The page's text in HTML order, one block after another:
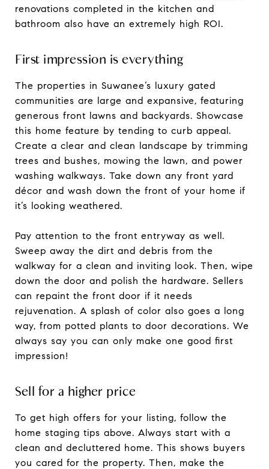
renovations completed in the kitchen and
bathroom also have an extremely high ROI.
First impression is everything
The properties in Suwanee’s luxury gated
communities are large and expansive, featuring
generous front lawns and backyards. Showcase
this home feature by tending to curb appeal.
Create a clear and clean landscape by trimming
trees and bushes, mowing the lawn, and power
washing walkways. Take down any front yard
décor and wash down the front of your home if
it’s looking weathered.
Pay attention to the front entryway as well.
Sweep away the dirt and debris from the
walkway for a clean and inviting look. Then, wipe
down the door and polish the hardware. Sellers
can repaint the front door if it needs
rejuvenation. A splash of color also goes a long
way, from potted plants to door decorations. We
always say you can only make one good first
impression!
Sell for a higher price
To get high offers for your listing, follow the
home staging tips above. Always start with a
clean and decluttered home. This shows buyers
you cared for the property. Then, make the